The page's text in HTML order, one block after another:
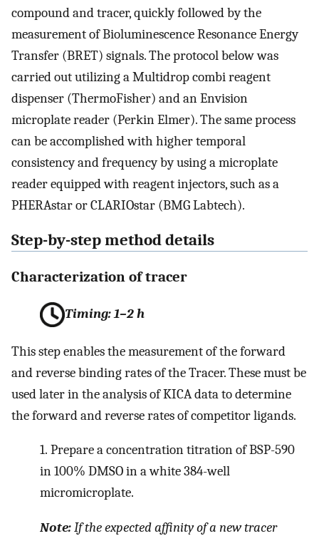
compound and tracer, quickly followed by the
measurement of Bioluminescence Resonance Energy
Transfer (BRET) signals. The protocol below was
carried out utilizing a Multidrop combi reagent
dispenser (ThermoFisher) and an Envision
microplate reader (Perkin Elmer). The same process
can be accomplished with higher temporal
consistency and frequency by using a microplate
reader equipped with reagent injectors, such as a
PHERAstar or CLARIOstar (BMG Labtech).
Step-by-step method details
Characterization of tracer
Timing: 1–2 h
This step enables the measurement of the forward
and reverse binding rates of the Tracer. These must be
used later in the analysis of KICA data to determine
the forward and reverse rates of competitor ligands.
1. Prepare a concentration titration of BSP-590
in 100% DMSO in a white 384-well
micromicroplate.
Note:If the expected affinity of a new tracer